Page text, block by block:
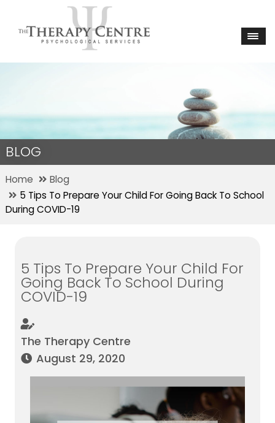
BLOG
Home
Blog
5 Tips To Prepare Your Child For Going Back To School
During COVID-19
5 Tips To Prepare Your Child For
Going Back To School During
COVID-19
The Therapy Centre
August 29, 2020